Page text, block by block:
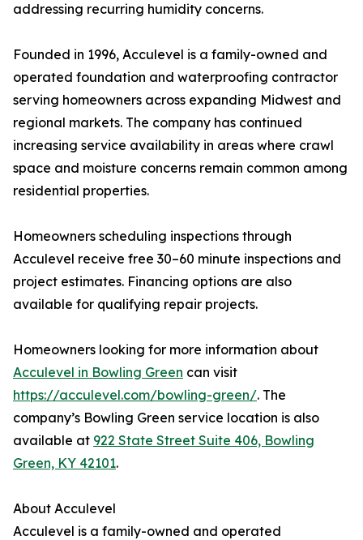
addressing recurring humidity concerns.
Founded in 1996, Acculevel is a family-owned and
operated foundation and waterproofing contractor
serving homeowners across expanding Midwest and
regional markets. The company has continued
increasing service availability in areas where crawl
space and moisture concerns remain common among
residential properties.
Homeowners scheduling inspections through
Acculevel receive free 30–60 minute inspections and
project estimates. Financing options are also
available for qualifying repair projects.
Homeowners looking for more information about
Acculevel in Bowling Green can visit
https://acculevel.com/bowling-green/. The
company’s Bowling Green service location is also
available at 922 State Street Suite 406, Bowling
Green, KY 42101.
About Acculevel
Acculevel is a family-owned and operated